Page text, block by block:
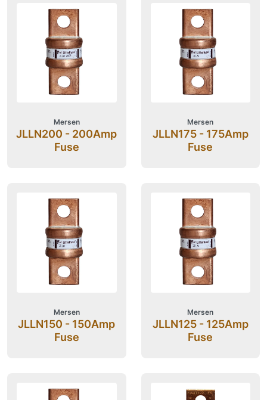
Mersen
JLLN200 - 200Amp
Fuse
Mersen
JLLN175 - 175Amp
Fuse
Mersen
JLLN150 - 150Amp
Fuse
Mersen
JLLN125 - 125Amp
Fuse